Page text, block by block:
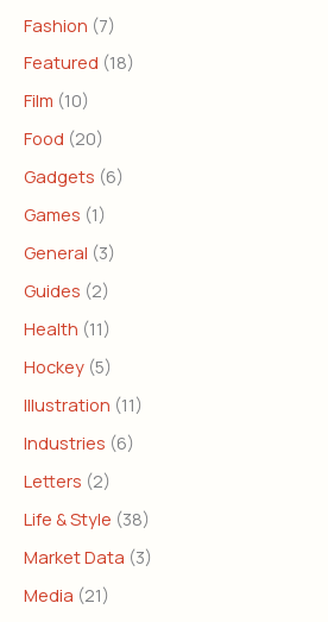
Fashion (7)
Featured (18)
Film (10)
Food (20)
Gadgets (6)
Games (1)
General (3)
Guides (2)
Health (11)
Hockey (5)
Illustration (11)
Industries (6)
Letters (2)
Life & Style (38)
Market Data (3)
Media (21)